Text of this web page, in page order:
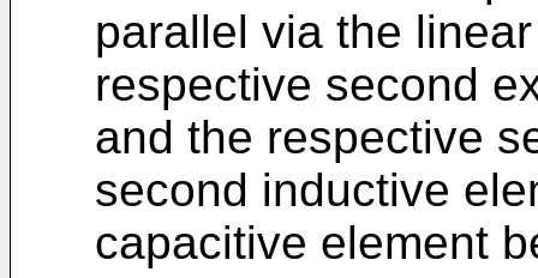
parallel via the
respective second
and the respective
second inductive
capacitive element